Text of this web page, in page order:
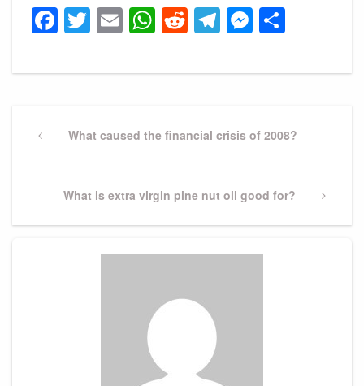
Facebook
Twitter
EmailWhatsApp
Reddit
Telegram
navigation
PreviousWhat caused the financial crisis of 2008?
Next
What is extra virgin pine nut oil good for?